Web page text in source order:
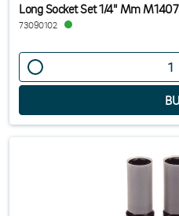
Long Socket Set 1/4" Mm M1407
73090102